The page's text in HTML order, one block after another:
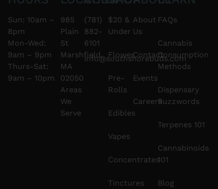
Sun: 10am –
8pm
Mon-Wed:
9am – 9pm
Thurs-Sat:
9am – 10pm
985
Plain
St
Marshfield,
MA
02050
Areas
We
Serve
(781)
882-
6101
info@southshorebuds.com
$20 &
Under
Flower
Pre-
Rolls
Edibles
Vapes
Concentrates
Tinctures
About
Us
Contact
Events
Careers
FAQs
Cannabis
Consumption
Methods
Dispensary
Buzzwords
Terpenes 101
Cannabinoids
101
Blog